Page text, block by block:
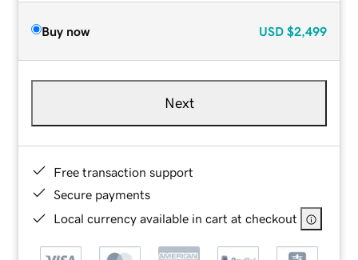
Buy now USD $2,499
Next
Free transaction support
Secure payments
Local currency available in cart at checkout